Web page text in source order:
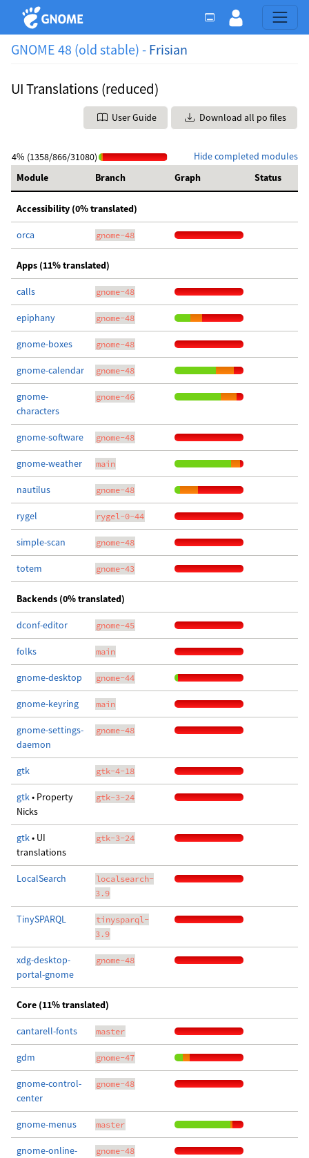
GNOME 48 (old stable) - Frisian
UI Translations (reduced)
User Guide Download all po files
Hide completed modules
4% (1358/866/31080)
Module
Branch Graph Status
Accessibility (0% translated)
orca gnome-48
Apps (11% translated)
calls gnome-48
epiphany gnome-48
gnome-boxes gnome-48
gnome-calendar gnome-48
gnome-
characters
gnome-46
gnome-software gnome-48
gnome-weather main
nautilus gnome-48
rygel rygel-0-44
simple-scan gnome-48
totem gnome-43
Backends (0% translated)
dconf-editor gnome-45
folks main
gnome-desktop gnome-44
gnome-keyring main
gnome-settings-
daemon
gnome-48
gtk gtk-4-18
gtk• Property
Nicks
gtk-3-24
gtk• UI
translations
gtk-3-24
LocalSearch
localsearch-
3.9
TinySPARQL
tinysparql-
3.9
xdg-desktop-
portal-gnome
gnome-48
Core (11% translated)
cantarell-fonts master
gdm gnome-47
gnome-control-
center
gnome-48
gnome-menus master
gnome-online-
gnome-48